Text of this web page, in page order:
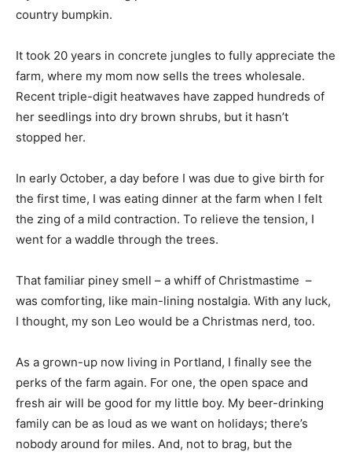
country bumpkin.
It took 20 years in concrete jungles to fully appreciate the
farm, where my mom now sells the trees wholesale.
Recent triple-digit heatwaves have zapped hundreds of
her seedlings into dry brown shrubs, but it hasn’t
stopped her.
In early October, a day before I was due to give birth for
the first time, I was eating dinner at the farm when I felt
the zing of a mild contraction. To relieve the tension, I
went for a waddle through the trees.
That familiar piney smell – a whiff of Christmastime –
was comforting, like main-lining nostalgia. With any luck,
I thought, my son Leo would be a Christmas nerd, too.
As a grown-up now living in Portland, I finally see the
perks of the farm again. For one, the open space and
fresh air will be good for my little boy. My beer-drinking
family can be as loud as we want on holidays; there’s
nobody around for miles. And, not to brag, but the